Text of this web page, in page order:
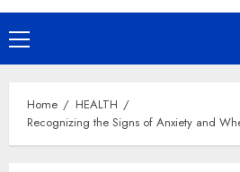
Primary
Menu
Home
HEALTH
Recognizing the Signs of Anxiety and